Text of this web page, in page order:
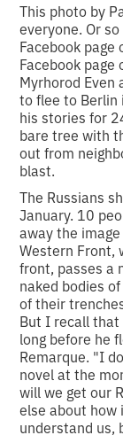
This photo by
everyone. Or
Facebook
Facebook
Myrhorod Even
to flee to
his stories for
bare tree with
out from
blast.
The Russians
January. 10
away the
Western Front,
front, passes a
naked bodies
of their
But I recall that
long before he
Remarque. "I
novel at the
will we get our
else about how
understand us,